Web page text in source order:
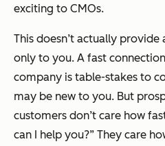
exciting to CMOs.
This doesn’t actually
only to you. A fast
company is table-stakes to
may be new to you. But
customers don’t care how
can I help you?” They care